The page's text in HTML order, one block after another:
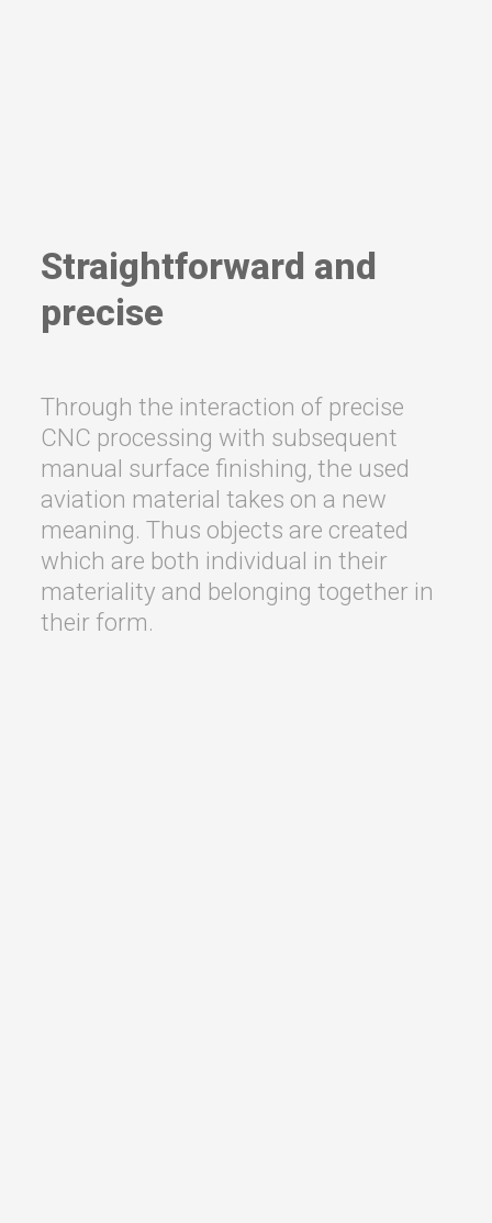
Straightforward and
precise
Through the interaction of precise
CNC processing with subsequent
manual surface finishing, the used
aviation material takes on a new
meaning. Thus objects are created
which are both individual in their
materiality and belonging together in
their form.